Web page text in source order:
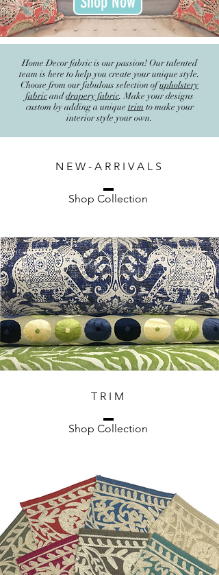
Home Decor fabric is our passion! Our talented
team is here to help you create your unique style.
Choose from our fabulous selection ofupholstery
fabricanddrapery fabric. Make your designs
custom by adding a unique trim to make your
interior style your own.
N E W - A R R I V A L S
Shop Collection
T R I M
Shop Collection